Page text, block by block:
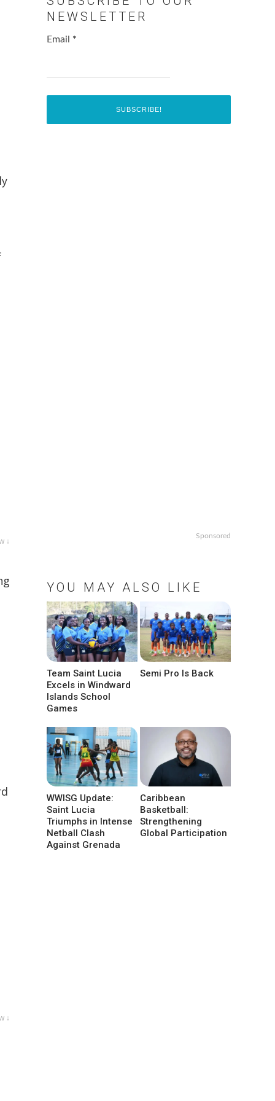
↓
↓
NEWSLETTER
Email *
Sponsored
YOU MAY ALSO LIKE
Team Saint Lucia
Excels in Windward
Islands School
Games
Semi Pro Is Back
WWISG Update:
Saint Lucia
Triumphs in Intense
Netball Clash
Against Grenada
Caribbean
Basketball:
Strengthening
Global Participation